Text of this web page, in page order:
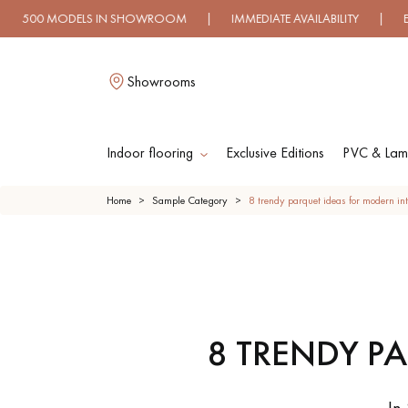
| IMMEDIATE AVAILABILITY | EXPRESS
Showrooms
Indoor flooring Exclusive Editions PVC &
OILED WOOD
FLOORING
UNFINISHED
FLOORING
Home Sample Category 8 trendy parquet ideas for modern
8 TRENDY